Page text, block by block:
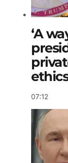
‘A
07:12